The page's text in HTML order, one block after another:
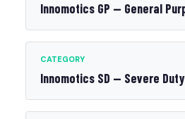
Innomotics GP — General
CATEGORY
Innomotics SD — Severe Duty